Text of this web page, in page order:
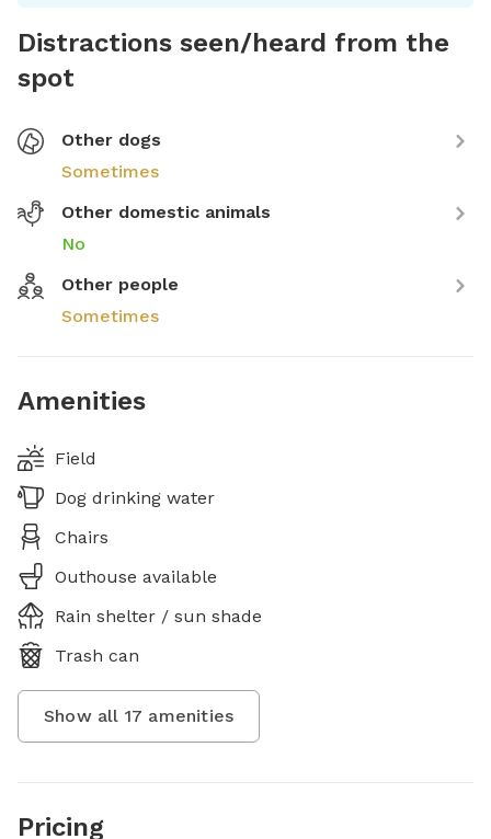
Distractions seen/heard from the
spot
Other dogs
Sometimes
Other domestic animals
No
Other people
Sometimes
Amenities
Field
Dog drinking water
Chairs
Outhouse available
Rain shelter / sun shade
Trash can
Show all 17 amenities
Pricing